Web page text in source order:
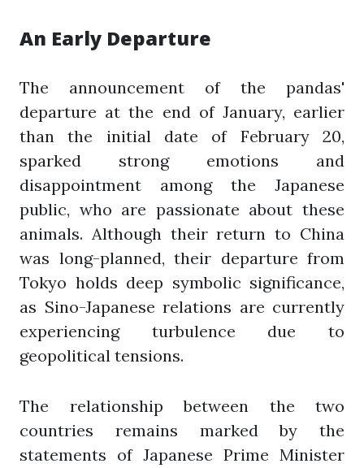
An Early Departure
The announcement of the pandas'
departure at the end of January, earlier
than the initial date of February 20,
sparked strong emotions and
disappointment among the Japanese
public, who are passionate about these
animals. Although their return to China
was long-planned, their departure from
Tokyo holds deep symbolic significance,
as Sino-Japanese relations are currently
experiencing turbulence due to
geopolitical tensions.
The relationship between the two
countries remains marked by the
statements of Japanese Prime Minister